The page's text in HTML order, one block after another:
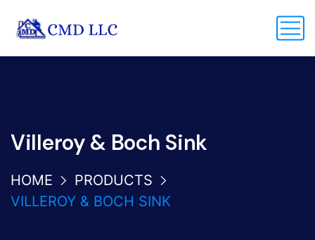
Villeroy & Boch Sink
HOME
PRODUCTS
VILLEROY & BOCH SINK